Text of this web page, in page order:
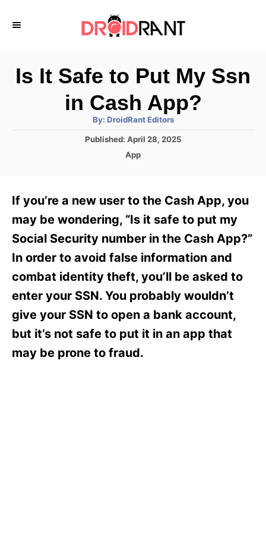
Is It Safe to Put My Ssn
in Cash App?
By: A
t
h
DroidRant Editors
P
d
o
n
Published: April 28, 2025
C
g
o
i
e
App
If you’re a new user to the Cash App, you
may be wondering, “Is it safe to put my
Social Security number in the Cash App?”
In order to avoid false information and
combat identity theft, you’ll be asked to
enter your SSN. You probably wouldn’t
give your SSN to open a bank account,
but it’s not safe to put it in an app that
may be prone to fraud.